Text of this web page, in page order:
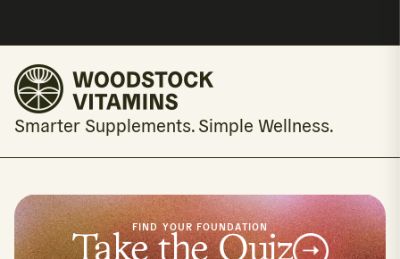
Smarter Supplements. Simple Wellness.
FIND YOUR FOUNDATION
Take the Quiz